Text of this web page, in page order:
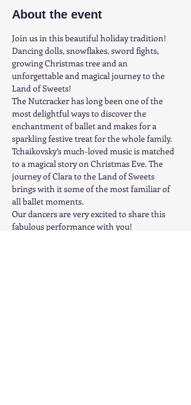
About the event
Join us in this beautiful holiday tradition!
Dancing dolls, snowflakes, sword fights,
growing Christmas tree and an
unforgettable and magical journey to the
Land of Sweets!
The Nutcracker has long been one of the
most delightful ways to discover the
enchantment of ballet and makes for a
sparkling festive treat for the whole family.
Tchaikovsky’s much-loved music is matched
to a magical story on Christmas Eve. The
journey of Clara to the Land of Sweets
brings with it some of the most familiar of
all ballet moments.
Our dancers are very excited to share this
fabulous performance with you!